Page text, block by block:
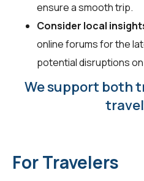
ensure a smooth trip.
Consider local
online forums for the
potential disruptions
We support both
For Travelers